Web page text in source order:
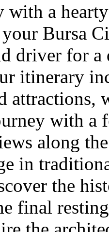
with a
Bursa
driver for
itinerary
attractions,
with a
along
in
the
final